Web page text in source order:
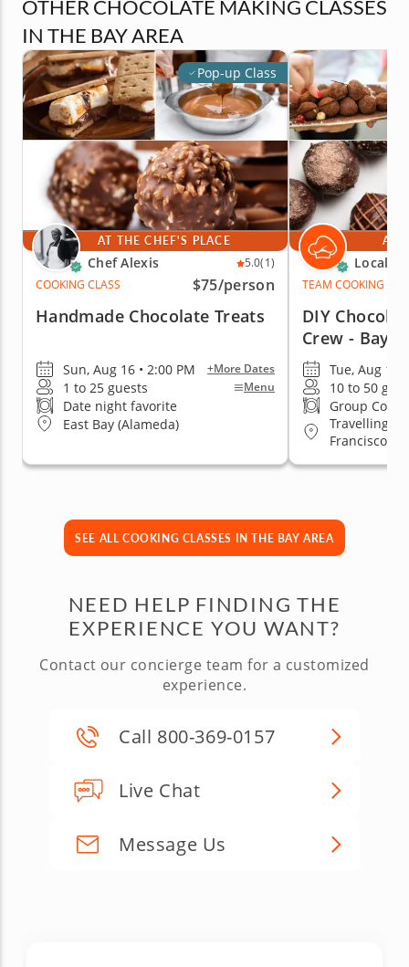
OTHER CHOCOLATE MAKING CLASSES
IN THE BAY AREA
Pop-up Class
AT THE CHEF'S PLACE
Chef Alexis 5.0(1)
COOKING CLASS
$75/person
Handmade Chocolate Treats
Sun, Aug 16 • 2:00 PM +More Dates
1 to 25 guests Menu
Date night favorite
East Bay (Alameda)
AT
Local
TEAM COOKING
DIY
Crew - Bay
Tue, Aug 18
10 to 50
Group
Travelling to
Francisco
SEE ALL COOKING CLASSES IN THE BAY AREA
NEED HELP FINDING THE
EXPERIENCE YOU WANT?
Contact our concierge team for a customized
experience.
Call 800-369-0157
Live Chat
Message Us